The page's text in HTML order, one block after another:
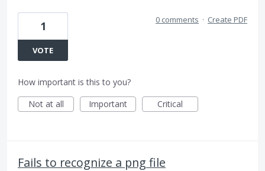
1
VOTE
0 comments · Create PDF
How important is this to you?
Not at all
Important Critical
Fails to recognize a png file